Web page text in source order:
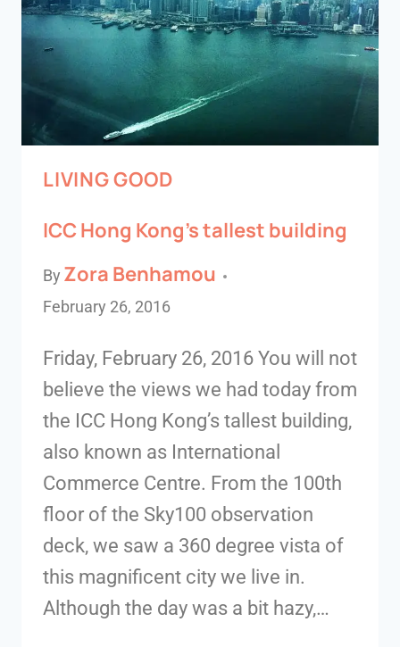
LIVING GOOD
ICC Hong Kong’s tallest building
By Zora Benhamou
February 26, 2016
Friday, February 26, 2016 You will not
believe the views we had today from
the ICC Hong Kong’s tallest building,
also known as International
Commerce Centre. From the 100th
floor of the Sky100 observation
deck, we saw a 360 degree vista of
this magnificent city we live in.
Although the day was a bit hazy,…